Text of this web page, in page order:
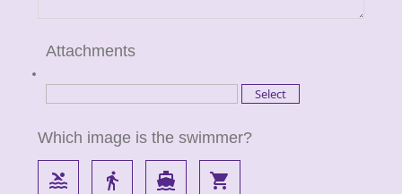
Attachments
Which image is the swimmer?
pool directions_walk directions_boat local_grocery_store